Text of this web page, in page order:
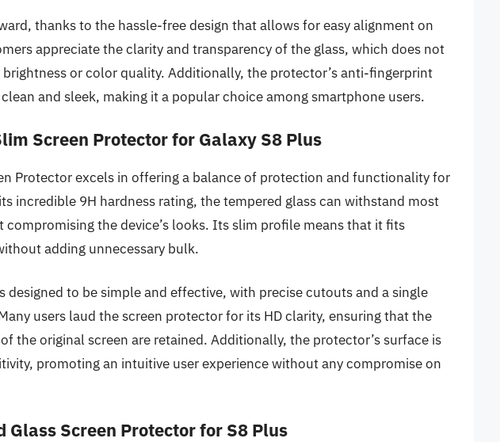
thanks to the hassle-free design that allows for easy alignment on
appreciate the clarity and transparency of the glass, which does not
brightness or color quality. Additionally, the protector’s anti-fingerprint
and sleek, making it a popular choice among smartphone users.
Screen Protector for Galaxy S8 Plus
Protector excels in offering a balance of protection and functionality for
incredible 9H hardness rating, the tempered glass can withstand most
the device’s looks. Its slim profile means that it fits
adding unnecessary bulk.
designed to be simple and effective, with precise cutouts and a single
users laud the screen protector for its HD clarity, ensuring that the
the original screen are retained. Additionally, the protector’s surface is
promoting an intuitive user experience without any compromise on
Glass Screen Protector for S8 Plus